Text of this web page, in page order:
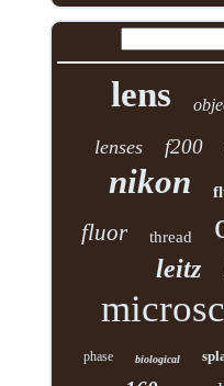
lens
lenses f200
nikon
fluor thread
leitz
phase biological